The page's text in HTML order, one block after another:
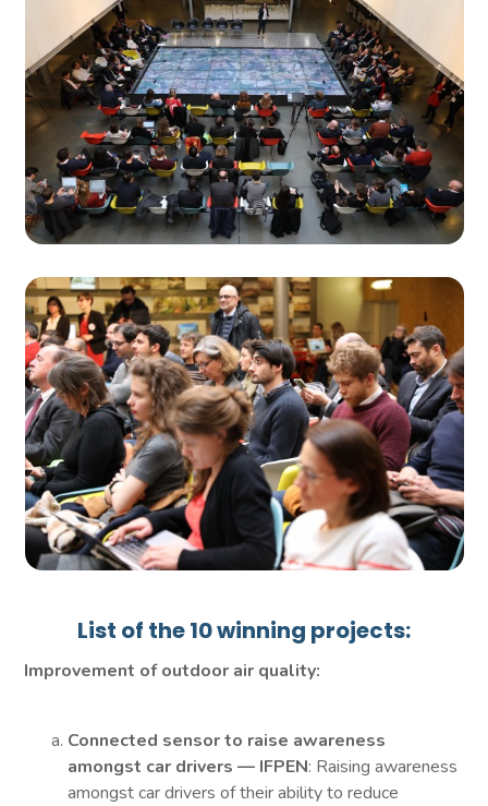
List of the 10 winning projects:
Improvement of outdoor air quality:
Connected sensor to raise awareness
amongst car drivers — IFPEN: Raising awareness
amongst car drivers of their ability to reduce